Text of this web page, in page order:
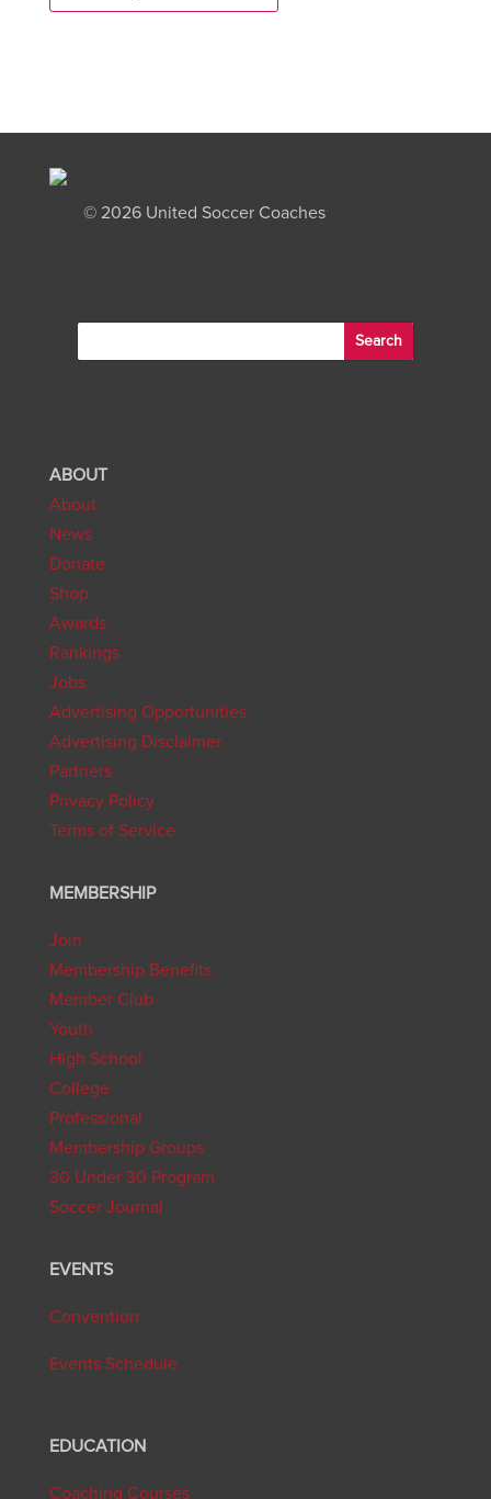
© 2026 United Soccer Coaches
ABOUT
About
News
Donate
Shop
Awards
Rankings
Jobs
Advertising Opportunities
Advertising Disclaimer
Partners
Privacy Policy
Terms of Service
MEMBERSHIP
Join
Membership Benefits
Member Club
Youth
High School
College
Professional
Membership Groups
30 Under 30 Program
Soccer Journal
EVENTS
Convention
Events Schedule
EDUCATION
Coaching Courses